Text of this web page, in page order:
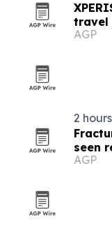
travel
AGP
2
seen
AGP